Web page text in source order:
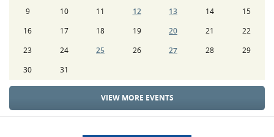
9
10 11 12 13 14
15
16
17 18 19 20 21
22
23
24 25 26 27 28
29
30
31
VIEW MORE EVENTS